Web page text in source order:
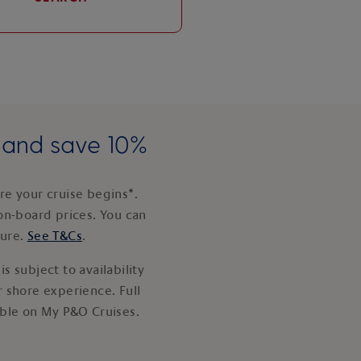
save 10%
your cruise begins*.
board prices. You can
See T&Cs.
subject to availability
experience. Full
on My P&O Cruises.